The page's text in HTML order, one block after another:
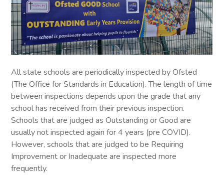
All state schools are periodically inspected by Ofsted
(The Office for Standards in Education). The length of time
between inspections depends upon the grade that any
school has received from their previous inspection.
Schools that are judged as Outstanding or Good are
usually not inspected again for 4 years (pre COVID).
However, schools that are judged to be Requiring
Improvement or Inadequate are inspected more
frequently.